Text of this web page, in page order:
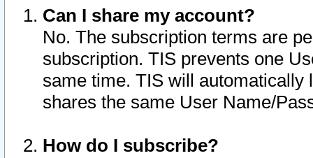
Can I share my account?
No. The subscription terms are
subscription. TIS prevents one
same time. TIS will automatically
shares the same User Name/
How do I subscribe?